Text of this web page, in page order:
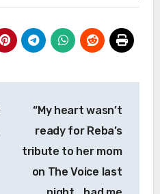
“My heart wasn’t
ready for Reba’s
tribute to her mom
on The Voice last